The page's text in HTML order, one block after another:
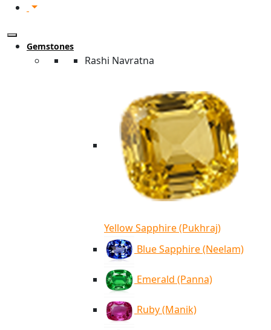
Gemstones
Rashi Navratna
Yellow Sapphire (Pukhraj)
Blue Sapphire (Neelam)
Emerald (Panna)
Ruby (Manik)